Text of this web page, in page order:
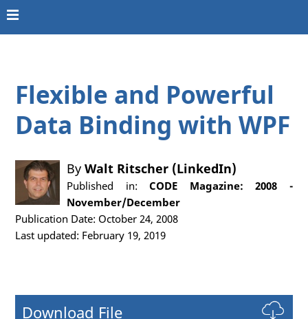
Flexible and Powerful
Data Binding with WPF
ByWalt Ritscher (LinkedIn)
Published in:CODE Magazine: 2008 -
November/December
Publication Date: October 24, 2008
Last updated: February 19, 2019
Download File